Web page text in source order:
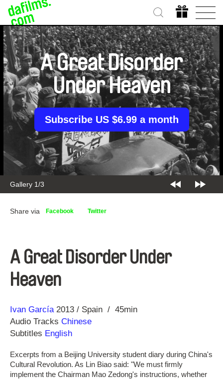
Gallery 2/3
A Great Disorder
Under Heaven
Subscribe US $6.99 a month
Share via Facebook Twitter
A Great Disorder Under
Heaven
Direction
Ivan García
Year 2013 Spain
45min
Audio Tracks Chinese
Subtitles English
Excerpts from a Beijing University student diary during China's
Cultural Revolution. As Lin Biao said: "We must firmly
implement the Chairman Mao Zedong's instructions, whether